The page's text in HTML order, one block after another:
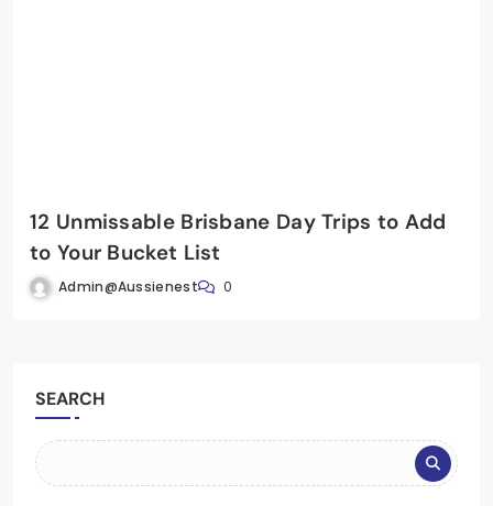
12 Unmissable Brisbane Day Trips to Add
to Your Bucket List
Admin@aussienest 0
SEARCH